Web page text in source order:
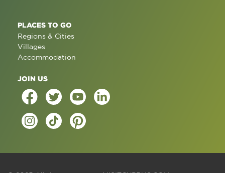
PLACES TO GO
Regions & Cities
Villages
Accommodation
JOIN US